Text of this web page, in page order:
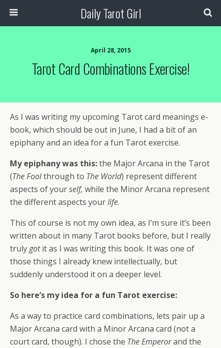
Daily Tarot Girl
April 28, 2015
Tarot Card Combinations Exercise!
As I was writing my upcoming Tarot card meanings e-
book, which should be out in June, I had a bit of an
epiphany and an idea for a fun Tarot exercise.
My epiphany was this:the Major Arcana in the Tarot
(The Foolthrough to The World) represent different
aspects of yourself, while the Minor Arcana represent
the different aspects yourlife.
This of course is not my own idea, as I’m sure it’s been
written about in many Tarot books before, but I really
trulygotit as I was writing this book. It was one of
those things I already knew intellectually, but
suddenly understood it on a deeper level.
So here’s my idea for a fun Tarot exercise:
As a way to practice card combinations, lets pair up a
Major Arcana card with a Minor Arcana card (not a
court card, though). I chose the The Emperorand the